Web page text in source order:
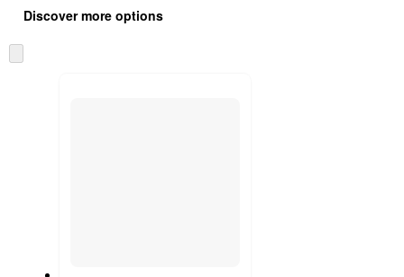
product
and
content
once
Discover more options
to